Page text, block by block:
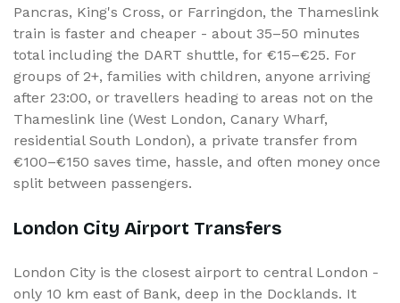
Pancras, King's Cross, or Farringdon, the Thameslink
train is faster and cheaper - about 35–50 minutes
total including the DART shuttle, for €15–€25. For
groups of 2+, families with children, anyone arriving
after 23:00, or travellers heading to areas not on the
Thameslink line (West London, Canary Wharf,
residential South London), a private transfer from
€100–€150 saves time, hassle, and often money once
split between passengers.
London City Airport Transfers
London City is the closest airport to central London -
only 10 km east of Bank, deep in the Docklands. It